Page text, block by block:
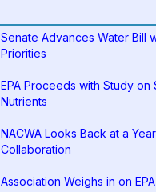
Senate Advances Water Bill
Priorities
EPA Proceeds with Study
Nutrients
NACWA Looks Back at a
Collaboration
Association Weighs in on